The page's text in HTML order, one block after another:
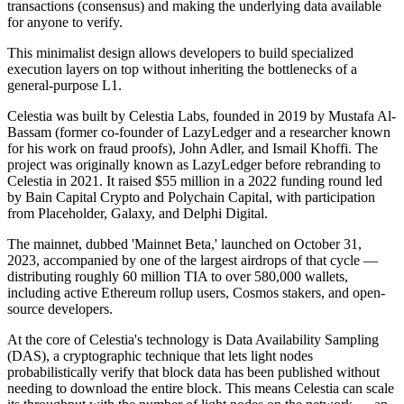
transactions (consensus) and making the underlying data available
for anyone to verify.
This minimalist design allows developers to build specialized
execution layers on top without inheriting the bottlenecks of a
general-purpose L1.
Celestia was built by Celestia Labs, founded in 2019 by Mustafa Al-
Bassam (former co-founder of LazyLedger and a researcher known
for his work on fraud proofs), John Adler, and Ismail Khoffi. The
project was originally known as LazyLedger before rebranding to
Celestia in 2021. It raised $55 million in a 2022 funding round led
by Bain Capital Crypto and Polychain Capital, with participation
from Placeholder, Galaxy, and Delphi Digital.
The mainnet, dubbed 'Mainnet Beta,' launched on October 31,
2023, accompanied by one of the largest airdrops of that cycle —
distributing roughly 60 million TIA to over 580,000 wallets,
including active Ethereum rollup users, Cosmos stakers, and open-
source developers.
At the core of Celestia's technology is Data Availability Sampling
(DAS), a cryptographic technique that lets light nodes
probabilistically verify that block data has been published without
needing to download the entire block. This means Celestia can scale